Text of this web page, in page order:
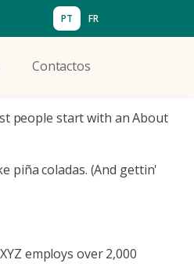
PT FR
Contactos
people start with an About
piña coladas. (And gettin'
employs over 2,000